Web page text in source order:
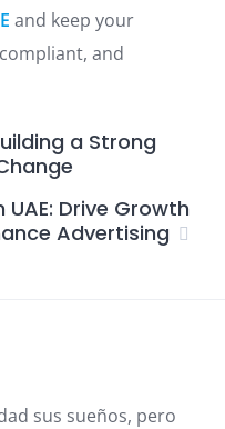
and keep your
and
a Strong
Drive Growth
Advertising
sus sueños, pero